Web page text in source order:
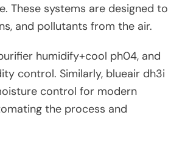
These systems are designed to
and pollutants from the air.
humidify+cool ph04, and
control. Similarly, blueair dh3i
control for modern
the process and